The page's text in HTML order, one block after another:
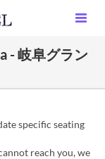
- 岐阜グラン
specific seating
reach you, we